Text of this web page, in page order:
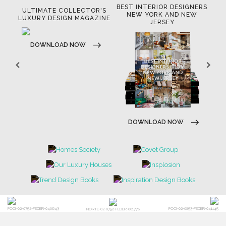
ULTIMATE COLLECTOR'S
LUXURY DESIGN MAGAZINE
DOWNLOAD NOW
BEST INTERIOR DESIGNERS
NEW YORK AND NEW
JERSEY
DOWNLOAD NOW
POCI-02-0752-FEDER-040643 NORTE-02-0752-FEDER-001778 POCI-02-0853-FEDER-041145